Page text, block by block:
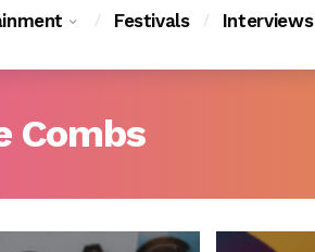
Festivals Interviews
Combs